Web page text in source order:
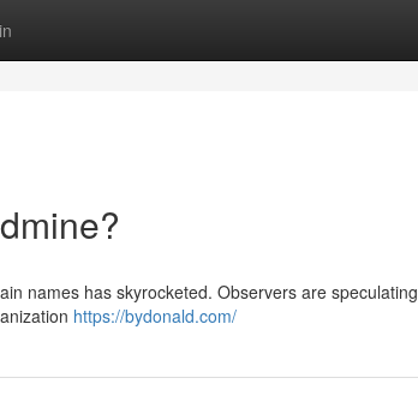
names has skyrocketed. Observers are speculating
https://bydonald.com/